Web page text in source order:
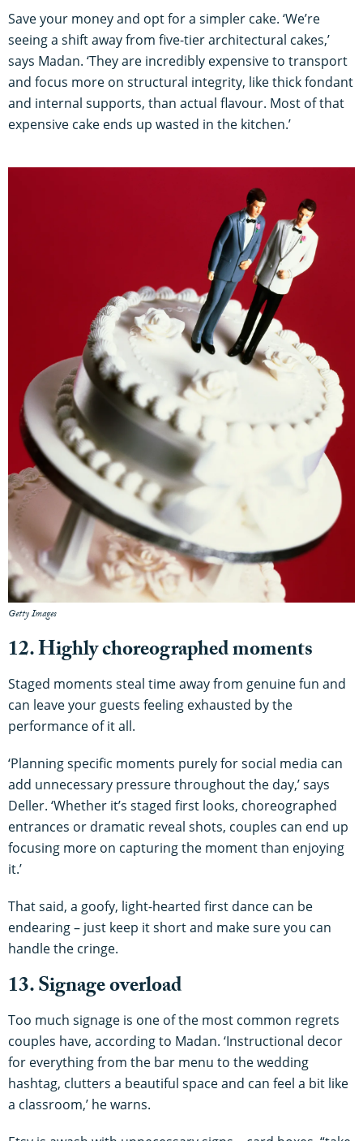
Save your money and opt for a simpler cake. ‘We’re
seeing a shift away from five-tier architectural cakes,’
says Madan. ‘They are incredibly expensive to transport
and focus more on structural integrity, like thick fondant
and internal supports, than actual flavour. Most of that
expensive cake ends up wasted in the kitchen.’
Getty Images
12. Highly choreographed moments
Staged moments steal time away from genuine fun and
can leave your guests feeling exhausted by the
performance of it all.
‘Planning specific moments purely for social media can
add unnecessary pressure throughout the day,’ says
Deller. ‘Whether it’s staged first looks, choreographed
entrances or dramatic reveal shots, couples can end up
focusing more on capturing the moment than enjoying
it.’
That said, a goofy, light-hearted first dance can be
endearing – just keep it short and make sure you can
handle the cringe.
13. Signage overload
Too much signage is one of the most common regrets
couples have, according to Madan. ‘Instructional decor
for everything from the bar menu to the wedding
hashtag, clutters a beautiful space and can feel a bit like
a classroom,’ he warns.